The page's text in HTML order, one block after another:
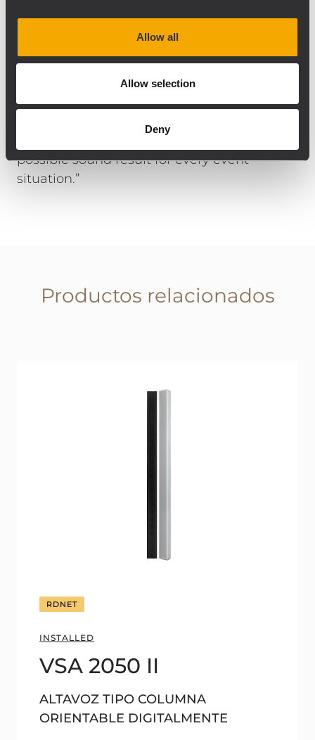
Allow all
Allow selection
Deny
and installation: “The RCF products work
very well together, regardless of whether
they are permanently installed or mobile on
stage. All components are connected to
RDNet and can be controlled perfectly, and
possible sound result for every event
situation.”
Productos relacionados
RDNET
INSTALLED
VSA 2050 II
ALTAVOZ TIPO COLUMNA
ORIENTABLE DIGITALMENTE